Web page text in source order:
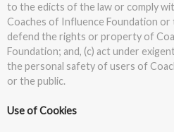
to the edicts of the law or comply
Coaches of Influence Foundation
defend the rights or property of
Foundation; and, (c) act under
the personal safety of users of
or the public.
Use of Cookies